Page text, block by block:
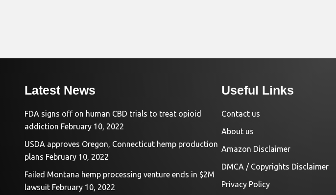
Latest News
FDA signs off on human CBD trials to treat opioid
addiction February 10, 2022
USDA approves Oregon, Connecticut hemp production
plans February 10, 2022
Failed Montana hemp processing venture ends in $2M
lawsuit February 10, 2022
Useful Links
Contact us
About us
Amazon Disclaimer
DMCA / Copyrights Disclaimer
Privacy Policy